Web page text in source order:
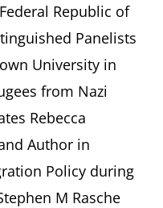
&
Republic of
Panelists
University in
from Nazi
Rebecca
Author in
Policy during
M Rasche